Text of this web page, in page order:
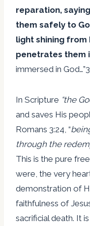
reparation,
them safely to
light shining
penetrates them
immersed in God…”3
In Scripture “the
and saves His
Romans 3:24, “
through the
This is the pure
were, the very
demonstration of
faithfulness of
sacrificial death. It